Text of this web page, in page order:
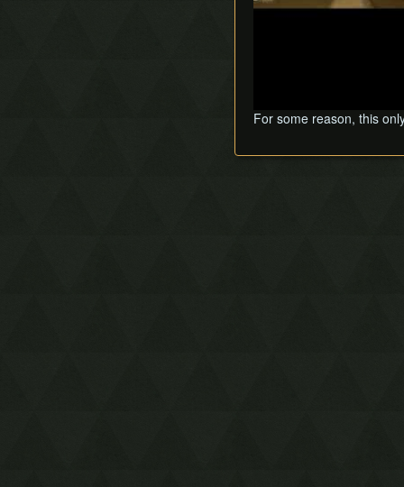
For some reason, this